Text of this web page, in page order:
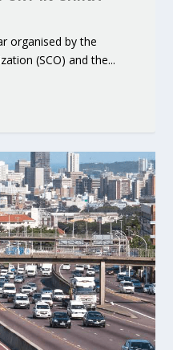
organised by the
(SCO) and the...